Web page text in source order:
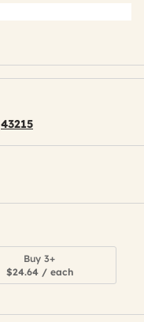
43215
Buy 3+
$24.64 / each